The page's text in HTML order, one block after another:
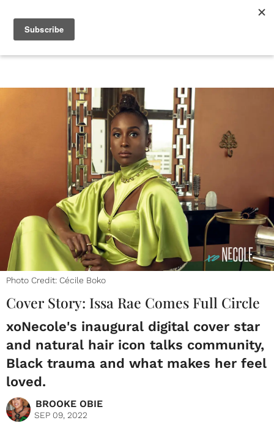
Photo Credit: Cécile Boko
Cover Story: Issa Rae Comes Full Circle
xoNecole's inaugural digital cover star
and natural hair icon talks community,
Black trauma and what makes her feel
loved.
BROOKE OBIE
SEP 09, 2022